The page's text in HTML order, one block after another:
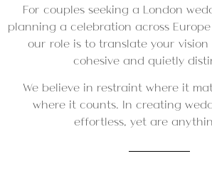
For couples seeking a London
planning a celebration across
our role is to translate your
cohesive and quietly
We believe in restraint where it
where it counts. In creating
effortless, yet are